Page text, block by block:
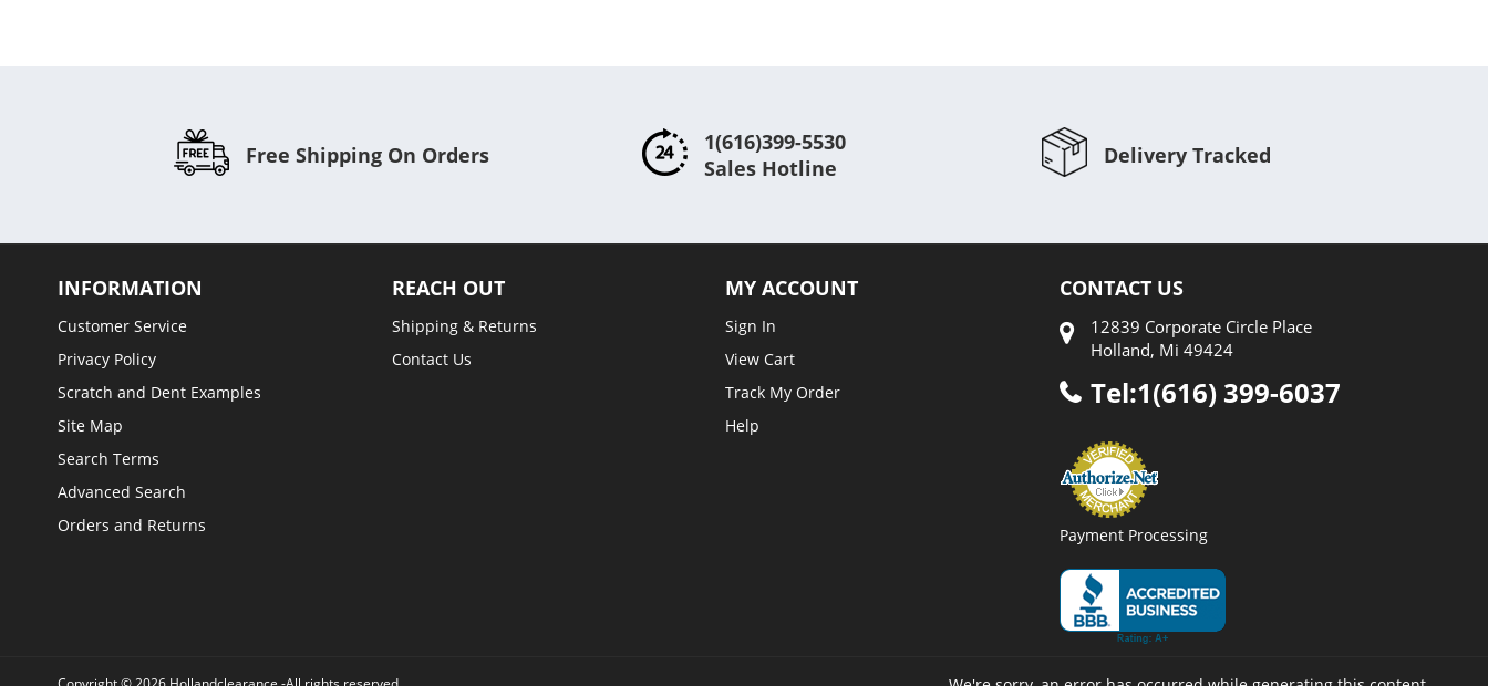
Free Shipping On Orders
1(616)399-5530
Sales Hotline
Delivery Tracked
INFORMATION
Customer Service
Privacy Policy
Scratch and Dent Examples
Site Map
Search Terms
Advanced Search
Orders and Returns
REACH OUT
Shipping & Returns
Contact Us
MY ACCOUNT
Sign In
View Cart
Track My Order
Help
CONTACT US
12839 Corporate Circle Place
Holland, Mi 49424
Tel:1(616) 399-6037
Payment Processing